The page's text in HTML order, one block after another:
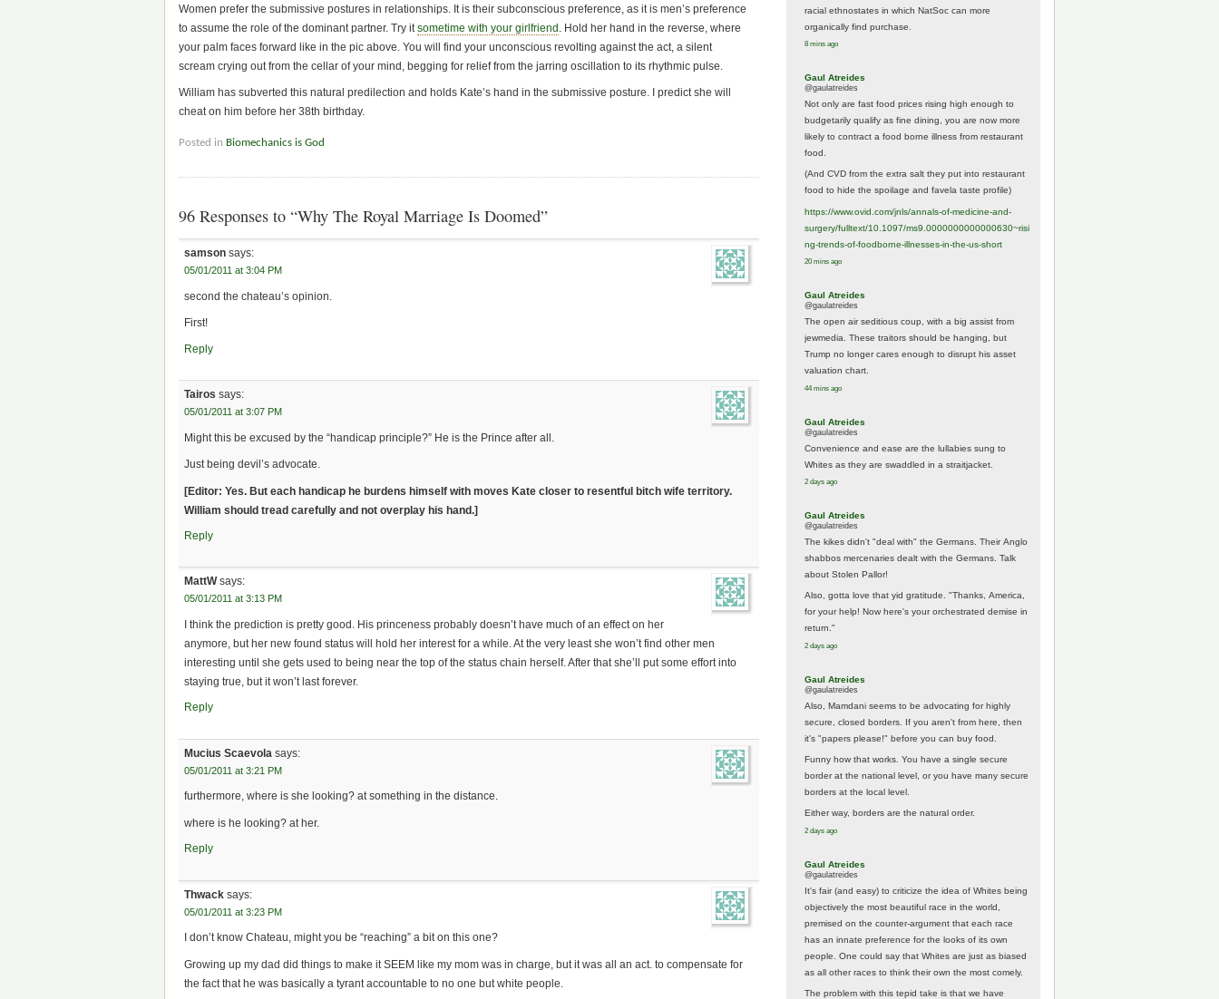
Women prefer the submissive postures in relationships. It is their subconscious preference, as it is men’s preference
to assume the role of the dominant partner. Try it sometime with your girlfriend . Hold her hand in the reverse, where
your palm faces forward like in the pic above. You will find your unconscious revolting against the act, a silent
scream crying out from the cellar of your mind, begging for relief from the jarring oscillation to its rhythmic pulse.
William has subverted this natural predilection and holds Kate’s hand in the submissive posture. I predict she will
cheat on him before her 38th birthday.
Posted in Biomechanics is God
96 Responses to “Why The Royal Marriage Is Doomed”
samson says:
05/01/2011 at 3:04 PM
second the chateau’s opinion.
First!
Reply
Tairos says:
05/01/2011 at 3:07 PM
Might this be excused by the “handicap principle?” He is the Prince after all.
Just being devil’s advocate.
[Editor: Yes. But each handicap he burdens himself with moves Kate closer to resentful bitch wife territory.
William should tread carefully and not overplay his hand.]
Reply
MattW says:
05/01/2011 at 3:13 PM
I think the prediction is pretty good. His princeness probably doesn’t have much of an effect on her
anymore, but her new found status will hold her interest for a while. At the very least she won’t find other men
interesting until she gets used to being near the top of the status chain herself. After that she’ll put some effort into
staying true, but it won’t last forever.
Reply
Mucius Scaevola says:
05/01/2011 at 3:21 PM
furthermore, where is she looking? at something in the distance.
where is he looking? at her.
Reply
Thwack says:
05/01/2011 at 3:23 PM
I don’t know Chateau, might you be “reaching” a bit on this one?
Growing up my dad did things to make it SEEM like my mom was in charge, but it was all an act. to compensate for
the fact that he was basically a tyrant accountable to no one but white people.
racial ethnostates in which NatSoc can more
organically find purchase.
8 mins ago
Gaul Atreides
@gaulatreides
Not only are fast food prices rising high enough to
budgetarily qualify as fine dining, you are now more
likely to contract a food borne illness from restaurant
food.
(And CVD from the extra salt they put into restaurant
food to hide the spoilage and favela taste profile)
https://www.ovid.com/jnls/annals-of-medicine-and-
surgery/fulltext/10.1097/ms9.0000000000000630~risi
ng-trends-of-foodborne-illnesses-in-the-us-short
20 mins ago
Gaul Atreides
@gaulatreides
The open air seditious coup, with a big assist from
jewmedia. These traitors should be hanging, but
Trump no longer cares enough to disrupt his asset
valuation chart.
44 mins ago
Gaul Atreides
@gaulatreides
Convenience and ease are the lullabies sung to
Whites as they are swaddled in a straitjacket.
2 days ago
Gaul Atreides
@gaulatreides
The kikes didn't "deal with" the Germans. Their Anglo
shabbos mercenaries dealt with the Germans. Talk
about Stolen Pallor!
Also, gotta love that yid gratitude. "Thanks, America,
for your help! Now here's your orchestrated demise in
return."
2 days ago
Gaul Atreides
@gaulatreides
Also, Mamdani seems to be advocating for highly
secure, closed borders. If you aren't from here, then
it's "papers please!" before you can buy food.
Funny how that works. You have a single secure
border at the national level, or you have many secure
borders at the local level.
Either way, borders are the natural order.
2 days ago
Gaul Atreides
@gaulatreides
It's fair (and easy) to criticize the idea of Whites being
objectively the most beautiful race in the world,
premised on the counter-argument that each race
has an innate preference for the looks of its own
people. One could say that Whites are just as biased
as all other races to think their own the most comely.
The problem with this tepid take is that we have